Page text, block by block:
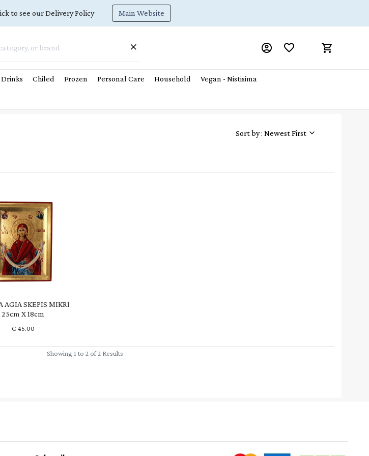
to see our Delivery Policy Main Website
Drinks Chiled Frozen Personal Care Household Vegan - Nistisima
Sort by : Newest First
AGIA SKEPIS MIKRI
25cm X 18cm
€ 45.00
Showing 1 to 2 of 2 Results